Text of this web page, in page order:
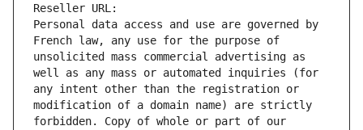
Reseller URL:
Personal data access and use are governed by
French law, any use for the purpose of
unsolicited mass commercial advertising as
well as any mass or automated inquiries (for
any intent other than the registration or
modification of a domain name) are strictly
forbidden. Copy of whole or part of our